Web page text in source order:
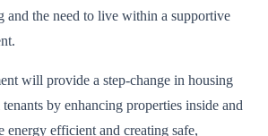
and the need to live within a supportive
will provide a step-change in housing
by enhancing properties inside and
energy efficient and creating safe,